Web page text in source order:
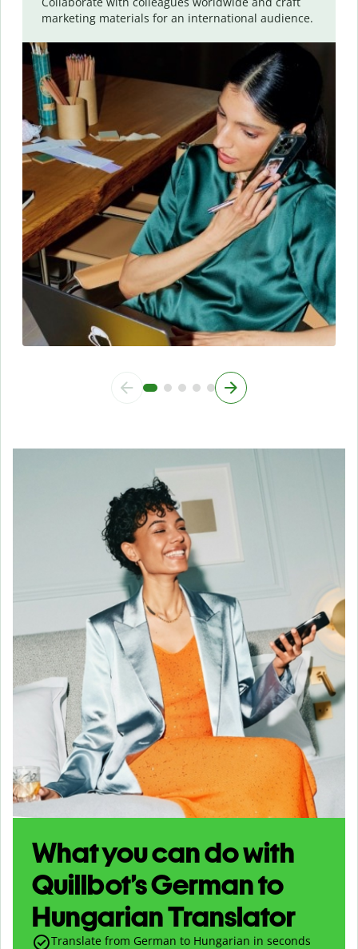
marketing materials for an international audience.
What you can do with
Quillbot’s German to
Hungarian Translator
Translate from German to Hungarian in seconds